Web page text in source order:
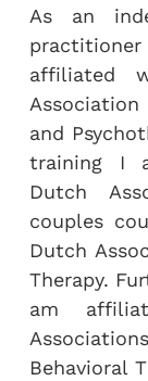
As an
affiliated
and
training I
Dutch
couples
Dutch
Therapy.
am
Behavioral